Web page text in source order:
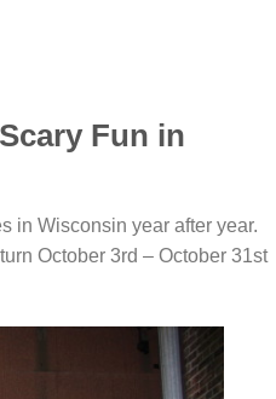
Fun in
in Wisconsin year after year.
October 3rd – October 31st